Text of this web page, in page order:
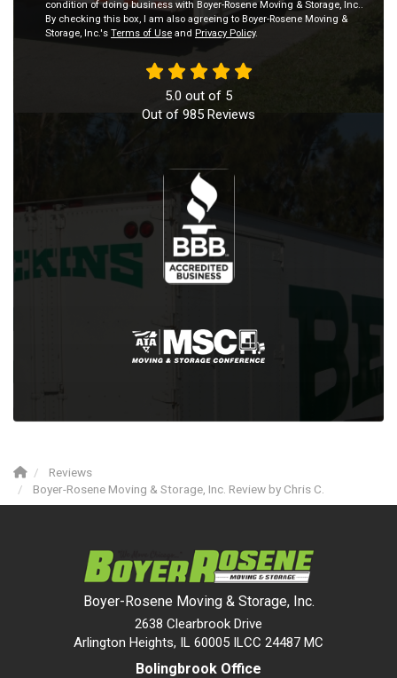
condition of doing business with Boyer-Rosene Moving & Storage, Inc..
By checking this box, I am also agreeing to Boyer-Rosene Moving &
Storage, Inc.'s Terms of Use and Privacy Policy.
5.0 out of 5
Out of 985 Reviews
Reviews
Boyer-Rosene Moving & Storage, Inc. Review by Chris C.
Boyer-Rosene Moving & Storage, Inc.
2638 Clearbrook Drive
Arlington Heights, IL 60005 ILCC 24487 MC
Bolingbrook Office